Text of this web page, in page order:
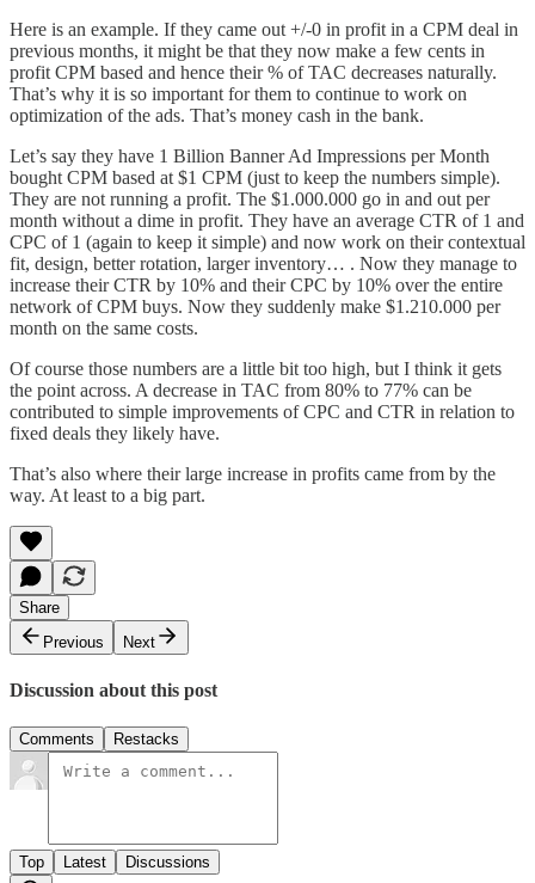
Here is an example. If they came out +/-0 in profit in a CPM deal in
previous months, it might be that they now make a few cents in
profit CPM based and hence their % of TAC decreases naturally.
That’s why it is so important for them to continue to work on
optimization of the ads. That’s money cash in the bank.
Let’s say they have 1 Billion Banner Ad Impressions per Month
bought CPM based at $1 CPM (just to keep the numbers simple).
They are not running a profit. The $1.000.000 go in and out per
month without a dime in profit. They have an average CTR of 1 and
CPC of 1 (again to keep it simple) and now work on their contextual
fit, design, better rotation, larger inventory… . Now they manage to
increase their CTR by 10% and their CPC by 10% over the entire
network of CPM buys. Now they suddenly make $1.210.000 per
month on the same costs.
Of course those numbers are a little bit too high, but I think it gets
the point across. A decrease in TAC from 80% to 77% can be
contributed to simple improvements of CPC and CTR in relation to
fixed deals they likely have.
That’s also where their large increase in profits came from by the
way. At least to a big part.
Share
Previous
Next
Discussion about this post
Comments Restacks
Top Latest Discussions